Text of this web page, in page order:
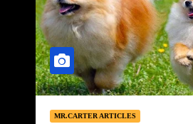
MR.CARTER ARTICLES